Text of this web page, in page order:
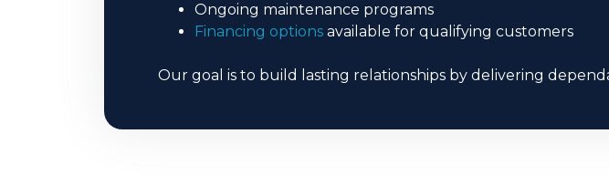
Ongoing maintenance programs
Financing optionsavailable for qualifying customers
Our goal is to build lasting relationships by delivering